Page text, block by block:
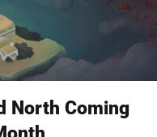
North Coming